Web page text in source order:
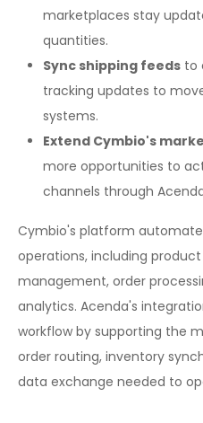
marketplaces stay
quantities.
Sync shipping feeds to
tracking updates to
systems.
Extend Cymbio's
more opportunities to
channels through
Cymbio's platform
operations, including
management, order
analytics. Acenda's
workflow by supporting the
order routing, inventory
data exchange needed to